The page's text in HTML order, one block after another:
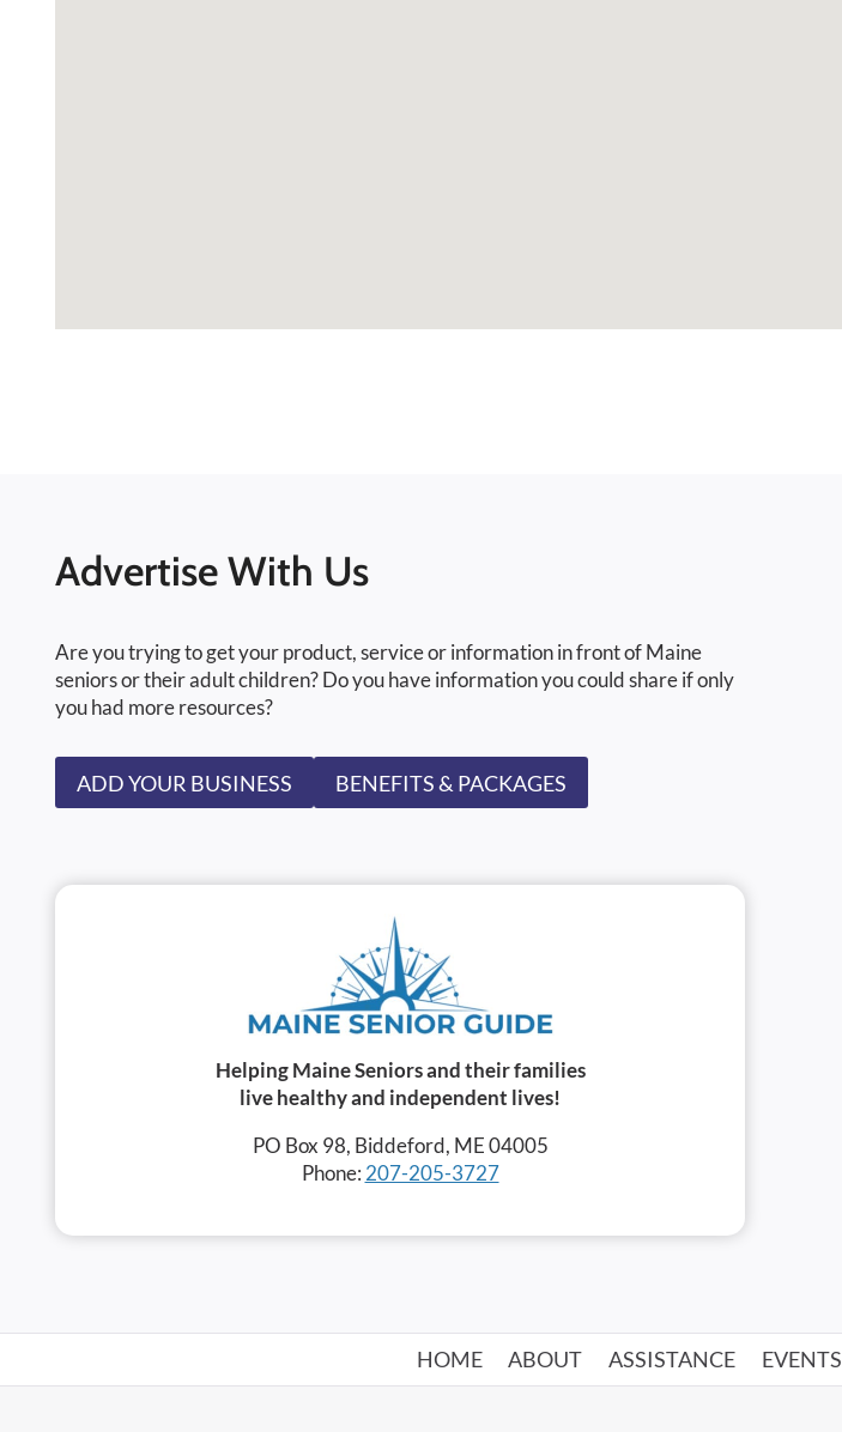
Advertise With Us
Are you trying to get your product, service or information in front of Maine
seniors or their adult children? Do you have information you could share if only
you had more resources?
ADD YOUR BUSINESS BENEFITS & PACKAGES
Helping Maine Seniors and their families
live healthy and independent lives!
PO Box 98, Biddeford, ME 04005
Phone: 207-205-3727
HOME ABOUT ASSISTANCE EVENTS